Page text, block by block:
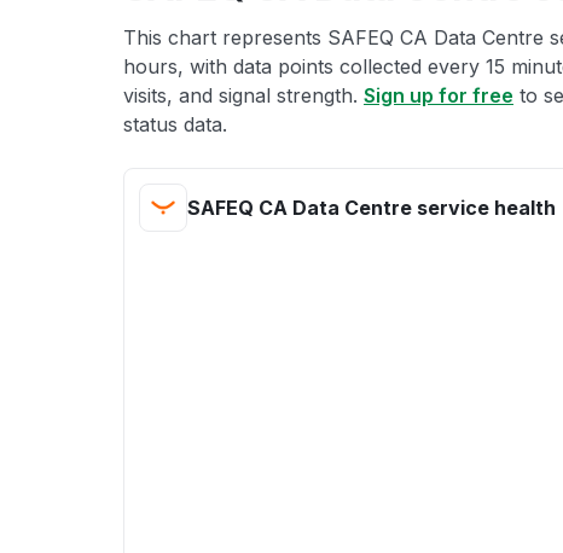
This chart represents SAFEQ CA Data Centre
hours, with data points collected every 15
visits, and signal strength. Sign up for free to
status data.
SAFEQ CA Data Centre service health